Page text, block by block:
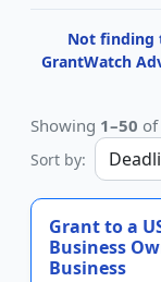
Not finding
GrantWatch
Showing 1–50 of
Sort by:
Grant to a
Business
Business